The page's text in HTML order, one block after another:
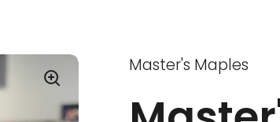
Master's Maples